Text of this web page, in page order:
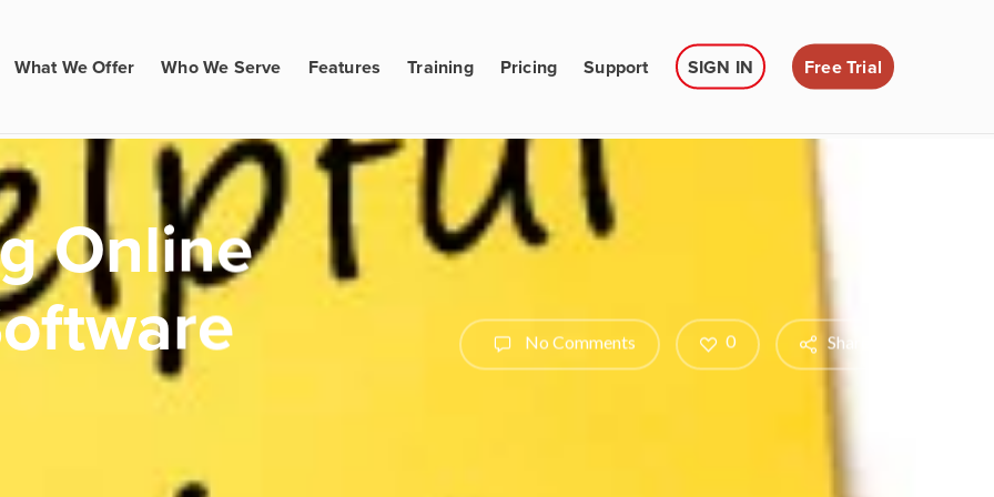
What We Offer Who We Serve Features Training Pricing Support SIGN IN Free Trial
Online
No Comments Share
0